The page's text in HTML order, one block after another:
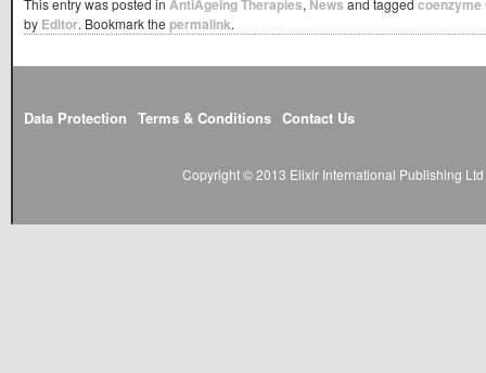
This entry was posted in AntiAgeing Therapies, News and tagged coenzyme
by Editor. Bookmark the permalink.
Data Protection Terms & Conditions Contact Us
Copyright © 2013 Elixir International Publishing